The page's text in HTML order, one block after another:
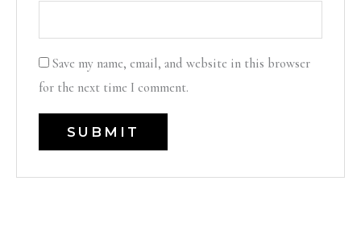
Save my name, email, and website in this browser
for the next time I comment.